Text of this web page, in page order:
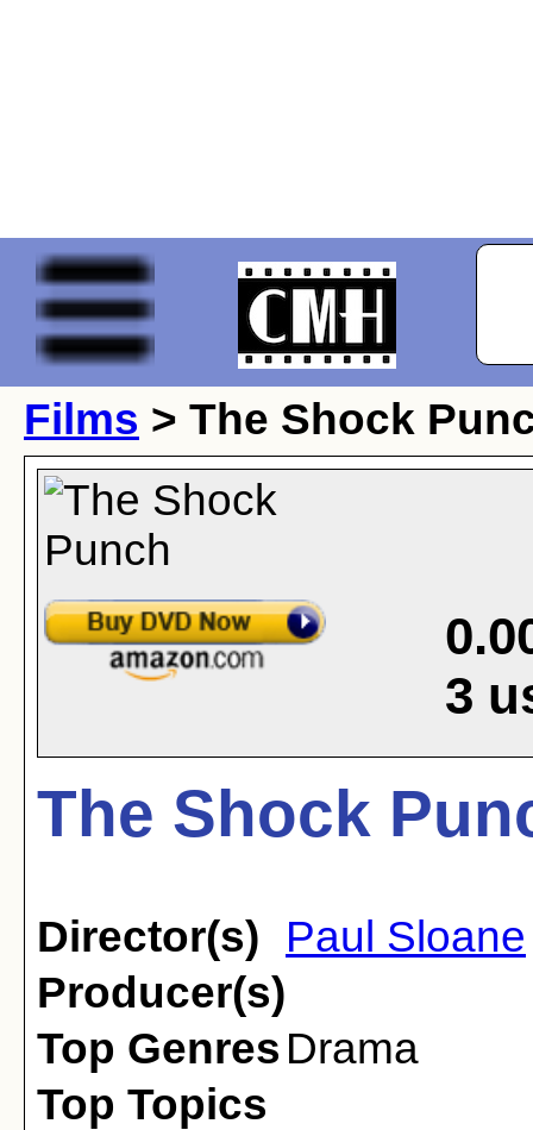
Films > The Shock
3
The Shock
Director(s)
Paul Sloane
Producer(s)
Top Genres Drama
Top Topics